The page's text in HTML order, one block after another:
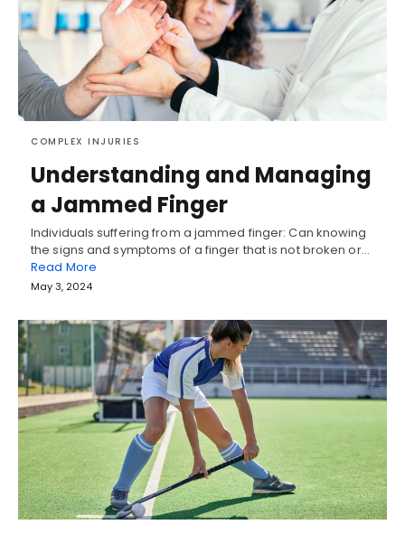
COMPLEX INJURIES
Understanding and Managing
a Jammed Finger
Individuals suffering from a jammed finger: Can knowing
the signs and symptoms of a finger that is not broken or…
Read More
May 3, 2024